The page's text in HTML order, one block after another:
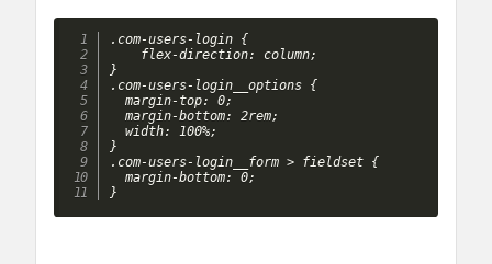
.com-users-login {
    flex-direction: column;
}
.com-users-login__options {
  margin-top: 0;
  margin-bottom: 2rem;
  width: 100%;
}
.com-users-login__form > fieldset {
  margin-bottom: 0;
}